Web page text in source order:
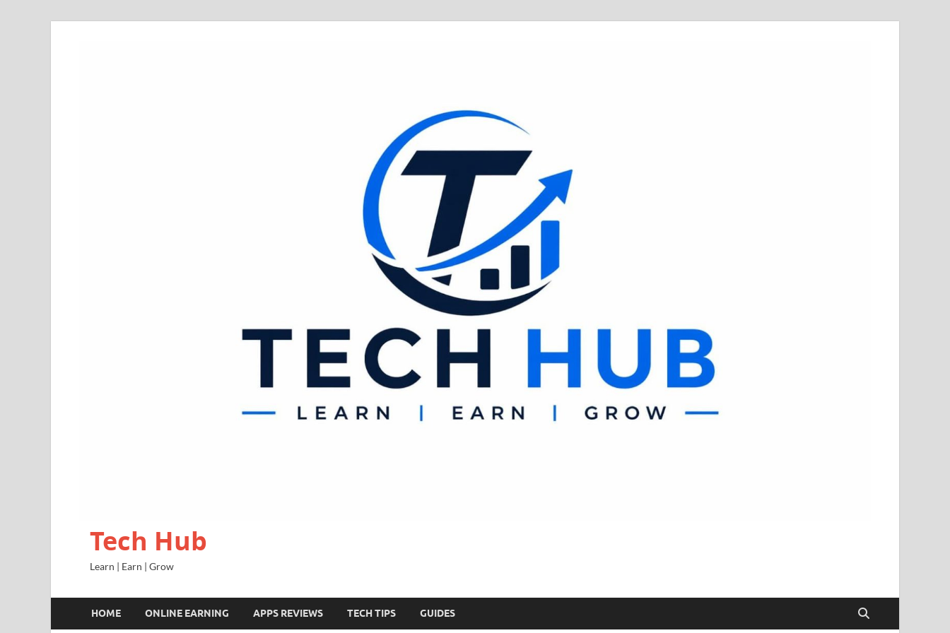
Tech Hub
Learn | Earn | Grow
HOME ONLINE EARNING APPS REVIEWS TECH TIPS GUIDES